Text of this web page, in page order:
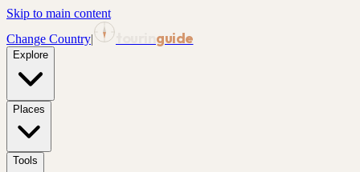
Skip to main content
Change Country| guide
Explore
Places
Tools